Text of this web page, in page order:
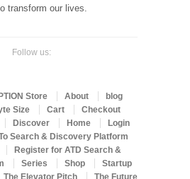
transform our lives.
Follow us:
Store About
blog
Size Cart
Checkout
Discover Home
Login
Search & Discovery Platform
Register for ATD Search &
Series Shop
Startup
The Elevator Pitch The Future